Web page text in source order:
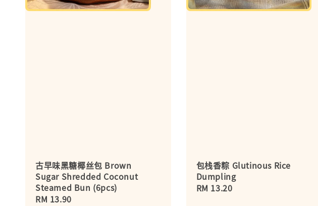
古早味黑糖椰丝包 Brown
Sugar Shredded Coconut
Steamed Bun (6pcs)
Regular
RM 13.90
包栈香粽 Glutinous Rice
Dumpling
Regular
RM 13.20